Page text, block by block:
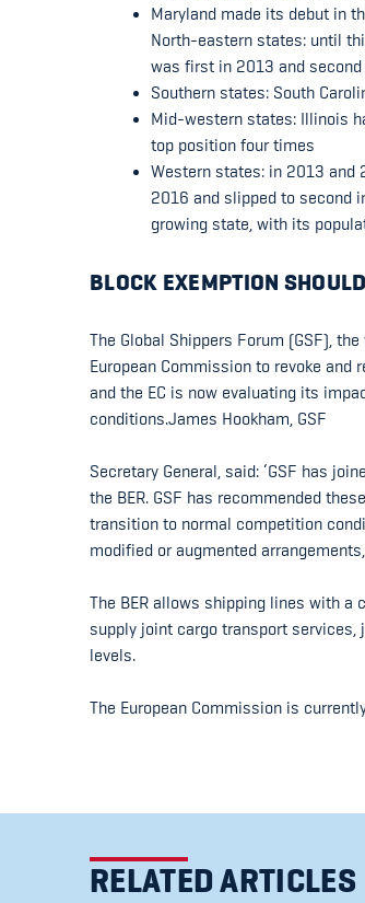
Maryland made its debut in
North-eastern states: until
was first in 2013 and
Southern states: South
Mid-western states: Illinois
top position four times
Western states: in 2013 and
2016 and slipped to second
growing state, with its
BLOCK EXEMPTION
The Global Shippers Forum (GSF),
European Commission to revoke and
and the EC is now evaluating its
conditions.James Hookham, GSF
Secretary General, said: ‘GSF has
the BER. GSF has recommended
transition to normal competition
modified or augmented
The BER allows shipping lines with
supply joint cargo transport
levels.
The European Commission is
RELATED ARTICLES